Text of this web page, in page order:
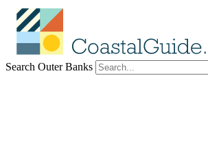
Search Outer Banks